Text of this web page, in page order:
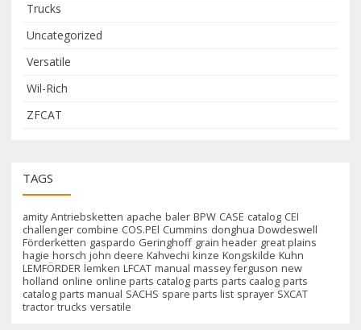
Trucks
Uncategorized
Versatile
Wil-Rich
ZFCAT
TAGS
amity Antriebsketten apache baler BPW CASE catalog CEI
challenger combine COS.PEl Cummins donghua Dowdeswell
Förderketten gaspardo Geringhoff grain header great plains
hagie horsch john deere Kahvechi kinze Kongskilde Kuhn
LEMFÖRDER lemken LFCAT manual massey ferguson new
holland online online parts catalog parts parts caalog parts
catalog parts manual SACHS spare parts list sprayer SXCAT
tractor trucks versatile